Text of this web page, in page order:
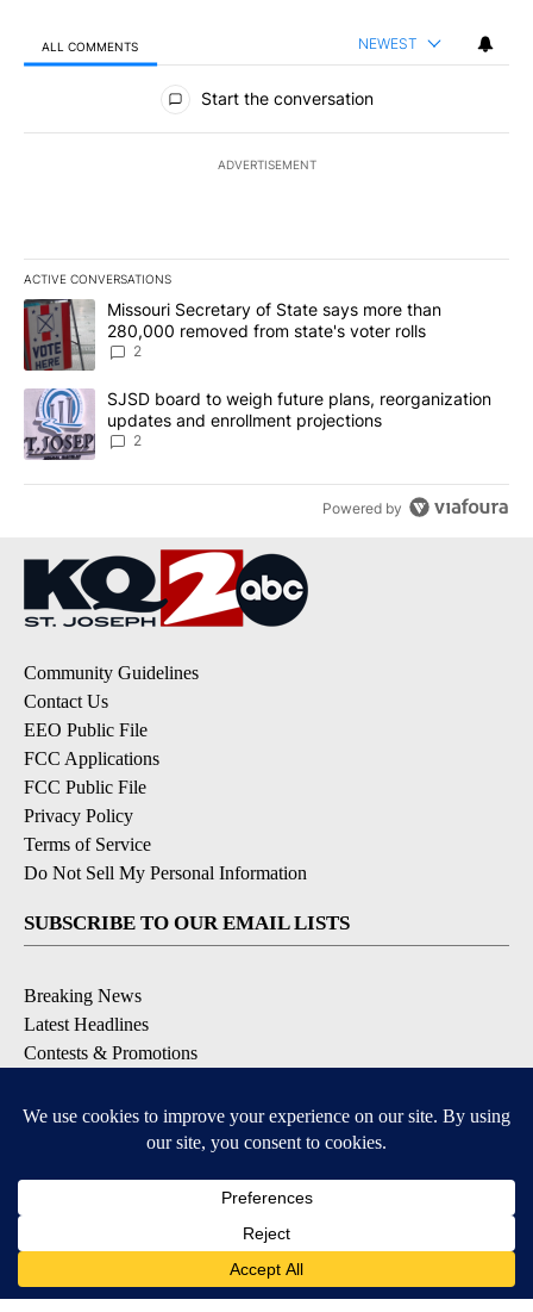
ALL COMMENTS NEWEST
All Comments
Start the conversation
ADVERTISEMENT
ACTIVE CONVERSATIONS
The following is a list of the most commented articles in the last
A trending article titled "Missouri Secretary of State says more
Missouri Secretary of State says more than
280,000 removed from state's voter rolls
2
A trending article titled "SJSD board to weigh future plans,
SJSD board to weigh future plans, reorganization
updates and enrollment projections
2
Powered by
Community Guidelines
Contact Us
EEO Public File
FCC Applications
FCC Public File
Privacy Policy
Terms of Service
Do Not Sell My Personal Information
SUBSCRIBE TO OUR EMAIL LISTS
Breaking News
Latest Headlines
Contests & Promotions
Available for iOS and Android